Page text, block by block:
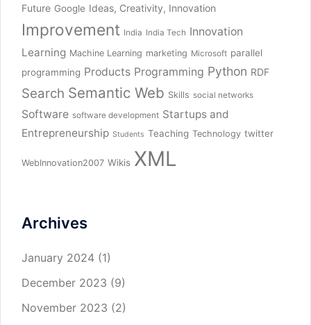
Future Google Ideas, Creativity, Innovation
Improvement India India Tech Innovation
Learning Machine Learning marketing Microsoft parallel
programming Products Programming Python RDF
Search Semantic Web Skills social networks
Software software development Startups and
Entrepreneurship Students Teaching Technology twitter
WebInnovation2007 Wikis XML
Archives
January 2024 (1)
December 2023 (9)
November 2023 (2)